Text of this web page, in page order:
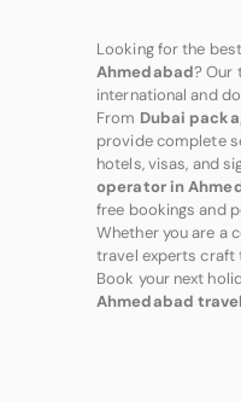
Looking for the
Ahmedabad? Our
international and
From Dubai
provide complete
hotels, visas, and
operator in
free bookings and
Whether you are a
travel experts craft
Book your next
Ahmedabad